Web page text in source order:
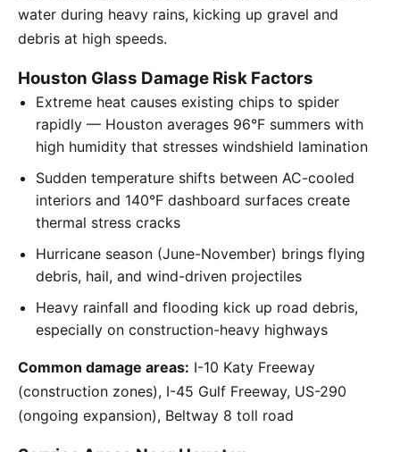
water during heavy rains, kicking up gravel and
debris at high speeds.
Houston Glass Damage Risk Factors
Extreme heat causes existing chips to spider
rapidly — Houston averages 96°F summers with
high humidity that stresses windshield lamination
Sudden temperature shifts between AC-cooled
interiors and 140°F dashboard surfaces create
thermal stress cracks
Hurricane season (June-November) brings flying
debris, hail, and wind-driven projectiles
Heavy rainfall and flooding kick up road debris,
especially on construction-heavy highways
Common damage areas: I-10 Katy Freeway
(construction zones), I-45 Gulf Freeway, US-290
(ongoing expansion), Beltway 8 toll road